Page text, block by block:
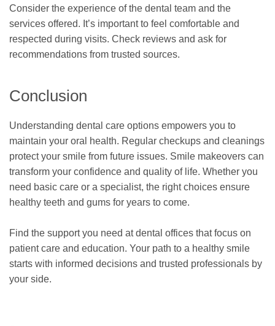
Consider the experience of the dental team and the
services offered. It’s important to feel comfortable and
respected during visits. Check reviews and ask for
recommendations from trusted sources.
Conclusion
Understanding dental care options empowers you to
maintain your oral health. Regular checkups and cleanings
protect your smile from future issues. Smile makeovers can
transform your confidence and quality of life. Whether you
need basic care or a specialist, the right choices ensure
healthy teeth and gums for years to come.
Find the support you need at dental offices that focus on
patient care and education. Your path to a healthy smile
starts with informed decisions and trusted professionals by
your side.